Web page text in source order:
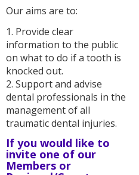
Our aims are to:
1. Provide clear
information to the public
on what to do if a tooth is
knocked out.
2. Support and advise
dental professionals in the
management of all
traumatic dental injuries.
If you would like to
invite one of our
Members or